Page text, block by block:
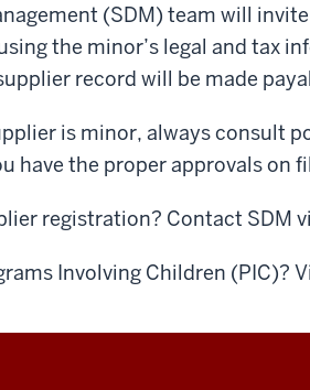
(SDM) team will
the minor’s legal and tax
record will be made
is minor, always consult
have the proper approvals on
registration? Contact SDM
Involving Children (PIC)?